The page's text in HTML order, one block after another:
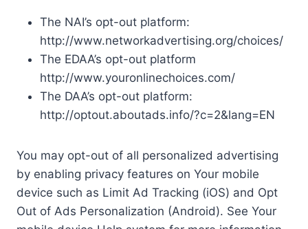
The NAI’s opt-out platform:
http://www.networkadvertising.org/choices/
The EDAA’s opt-out platform
http://www.youronlinechoices.com/
The DAA’s opt-out platform:
http://optout.aboutads.info/?c=2&lang=EN
You may opt-out of all personalized advertising
by enabling privacy features on Your mobile
device such as Limit Ad Tracking (iOS) and Opt
Out of Ads Personalization (Android). See Your